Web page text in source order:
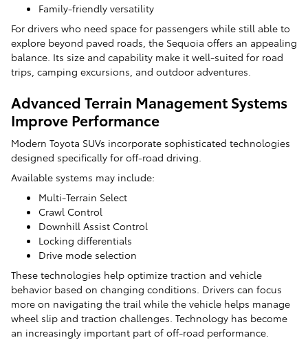
Family-friendly versatility
For drivers who need space for passengers while still able to
explore beyond paved roads, the Sequoia offers an appealing
balance. Its size and capability make it well-suited for road
trips, camping excursions, and outdoor adventures.
Advanced Terrain Management Systems
Improve Performance
Modern Toyota SUVs incorporate sophisticated technologies
designed specifically for off-road driving.
Available systems may include:
Multi-Terrain Select
Crawl Control
Downhill Assist Control
Locking differentials
Drive mode selection
These technologies help optimize traction and vehicle
behavior based on changing conditions. Drivers can focus
more on navigating the trail while the vehicle helps manage
wheel slip and traction challenges. Technology has become
an increasingly important part of off-road performance.